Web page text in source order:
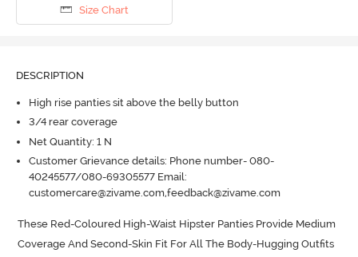
Size Chart
DESCRIPTION
High rise panties sit above the belly button
3/4 rear coverage
Net Quantity: 1 N
Customer Grievance details: Phone number- 080-
40245577/080-69305577 Email:
customercare@zivame.com,feedback@zivame.com
These Red-Coloured High-Waist Hipster Panties Provide Medium
Coverage And Second-Skin Fit For All The Body-Hugging Outfits